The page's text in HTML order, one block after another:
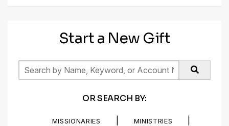
Start a New Gift
OR SEARCH BY:
MISSIONARIES MINISTRIES